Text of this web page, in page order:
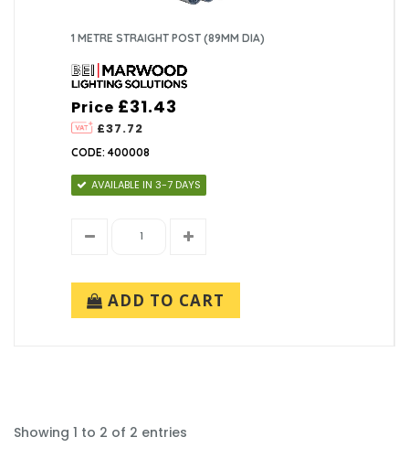
1 METRE STRAIGHT POST (89MM DIA)
Price
£37.72
£31.43
CODE: 400008
AVAILABLE IN 3-7 DAYS
ADD TO CART
Showing 1 to 2 of 2 entries